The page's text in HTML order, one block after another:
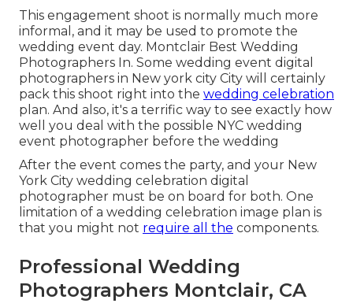
This engagement shoot is normally much more
informal, and it may be used to promote the
wedding event day. Montclair Best Wedding
Photographers In. Some wedding event digital
photographers in New york city City will certainly
pack this shoot right into the wedding celebration
plan. And also, it's a terrific way to see exactly how
well you deal with the possible NYC wedding
event photographer before the wedding
After the event comes the party, and your New
York City wedding celebration digital
photographer must be on board for both. One
limitation of a wedding celebration image plan is
that you might not require all the components.
Professional Wedding
Photographers Montclair, CA